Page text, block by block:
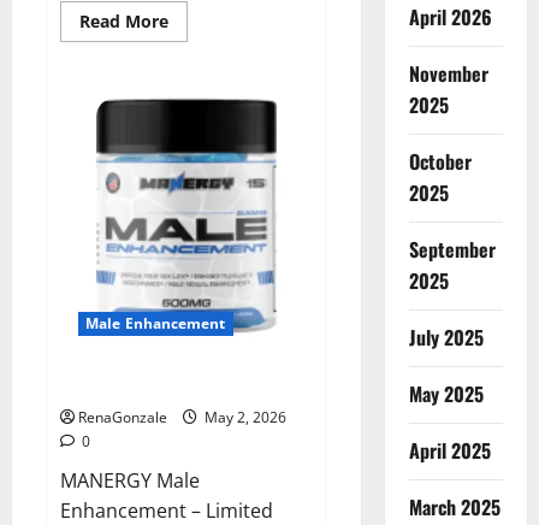
Read MoreRead
more
Male Enhancement
RenaGonzale
May 2, 2026
0
MANERGY Male
Enhancement – Limited
April 2026
November
2025
October
2025
September
2025
July 2025
May 2025
April 2025
March 2025